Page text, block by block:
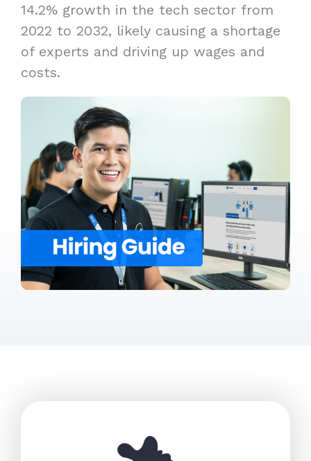
14.2% growth in the tech sector from
2022 to 2032, likely causing a shortage
of experts and driving up wages and
costs.